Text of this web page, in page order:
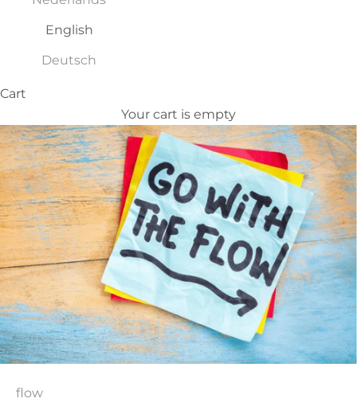
English
Deutsch
Cart
Your cart is empty
flow